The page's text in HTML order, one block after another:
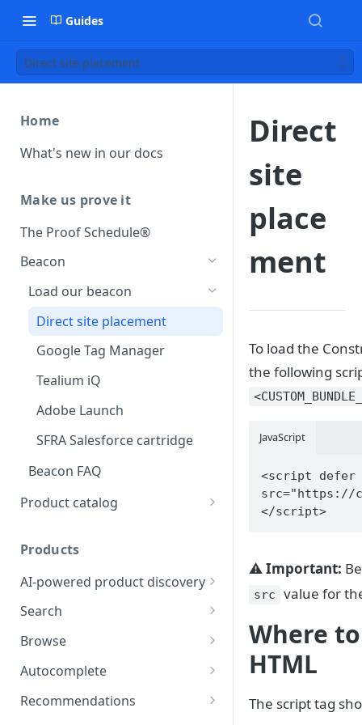
Guides
Direct site placement
Home
What's new in our docs
Make us prove it
The Proof Schedule®
Beacon
Load our beacon
Direct site placement
Google Tag Manager
Tealium iQ
Adobe Launch
SFRA Salesforce cartridge
Beacon FAQ
Product catalog
Using the preferred format
Using alternative formats
File transfer options
Defining group hierarchy
Catalog FAQ
Products
AI-powered product discovery
KPI optimization
Results ranking at Constructor
Search
Learn about Search
Learn about Image Search
Learn about Related Search
Browse
Learn about Browse
Get the most out of Browse
Autocomplete
Learn about Autocomplete
Recommendations
Direct
site
place
ment
To load the
the following
JavaScript
<script defer
src="https://
</script>
⚠️Important:
src value for
Where
HTML
The script tag